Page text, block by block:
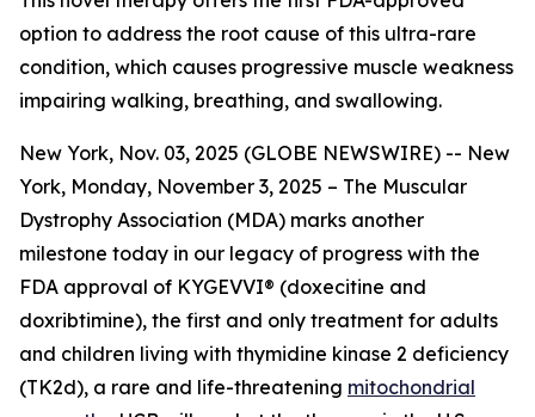
option to address the root cause of this ultra-rare
condition, which causes progressive muscle weakness
impairing walking, breathing, and swallowing.
New York, Nov. 03, 2025 (GLOBE NEWSWIRE) -- New
York, Monday, November 3, 2025 – The Muscular
Dystrophy Association (MDA) marks another
milestone today in our legacy of progress with the
FDA approval of KYGEVVI® (doxecitine and
doxribtimine), the first and only treatment for adults
and children living with thymidine kinase 2 deficiency
(TK2d), a rare and life-threatening mitochondrial